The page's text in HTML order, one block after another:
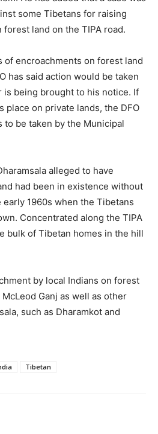
some Tibetans for raising
land on the TIPA road.
of encroachments on forest land
has said action would be taken
is being brought to his notice. If
place on private lands, the DFO
to be taken by the Municipal
alleged to have
had been in existence without
1960s when the Tibetans
Concentrated along the TIPA
bulk of Tibetan homes in the hill
by local Indians on forest
Ganj as well as other
such as Dharamkot and
Tibetan